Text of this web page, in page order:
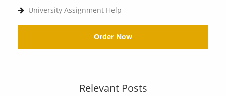
University Assignment Help
Order Now
Relevant Posts